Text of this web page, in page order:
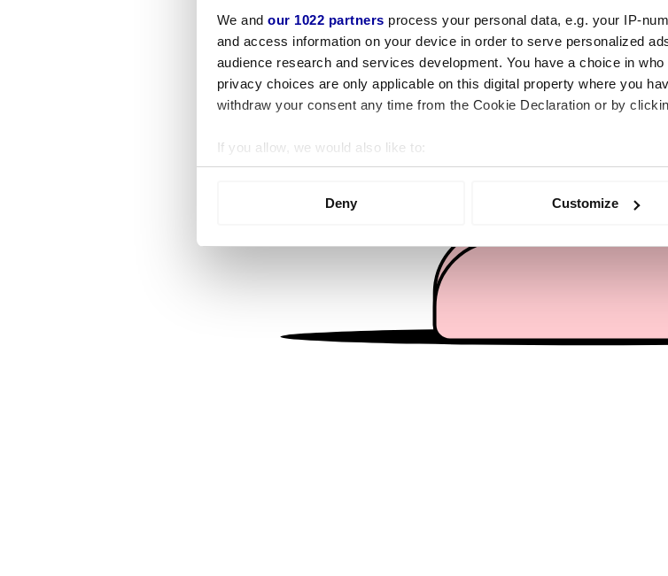
We and our 1022 partners process your personal data, e.g. your IP-
and access information on your device in order to serve personalized
audience research and services development. You have a choice in
privacy choices are only applicable on this digital property where you
withdraw your consent any time from the Cookie Declaration or by
If you allow, we would also like to:
Collect information about your geographical location which can
We use cookies to personalise content and ads, to provide social
information about your use of our site with our social media, advertising
other information that you’ve provided to them or that they’ve collected
Deny Customize